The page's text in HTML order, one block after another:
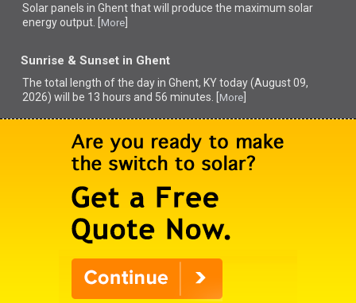
Solar panels in Ghent thatwill produce the maximum solar
energy output. [ More
Sunrise & Sunset in Ghent
The total length of the day in Ghent, KY today (August 09,
2026) will be 13 hours and 56 minutes. [ More